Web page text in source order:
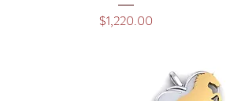
Price
$1,220.00